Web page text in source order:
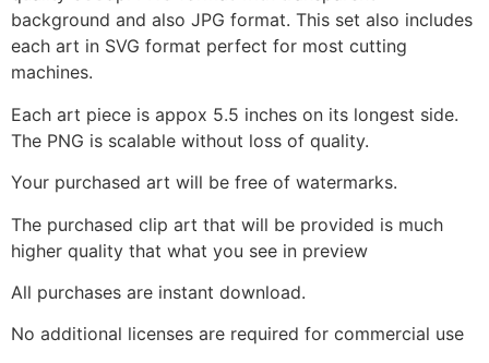
background and also JPG format. This set also includes
each art in SVG format perfect for most cutting
machines.
Each art piece is appox 5.5 inches on its longest side.
The PNG is scalable without loss of quality.
Your purchased art will be free of watermarks.
The purchased clip art that will be provided is much
higher quality that what you see in preview
All purchases are instant download.
No additional licenses are required for commercial use